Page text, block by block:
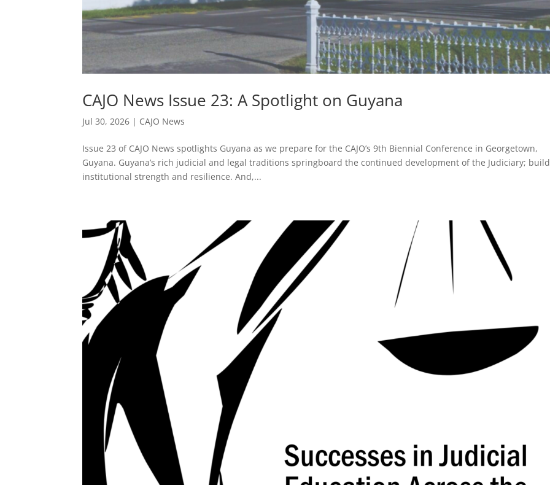
CAJO News Issue 23: A Spotlight on Guyana
Jul 30, 2026 | CAJO News
Issue 23 of CAJO News spotlights Guyana as we prepare for the CAJO’s 9th Biennial Conference in Georgetown,
Guyana. Guyana’s rich judicial and legal traditions springboard the continued development of the Judiciary;
institutional strength and resilience. And,...